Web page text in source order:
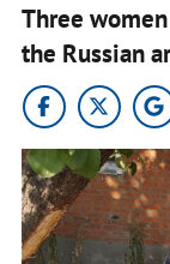
Three
the Russian